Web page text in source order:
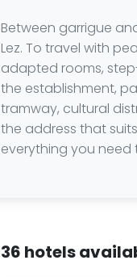
Between garrigue
Lez. To travel with
adapted rooms,
the establishment,
tramway, cultural
the address that
everything you need
36 hotels